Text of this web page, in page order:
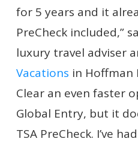
for 5 years and it
PreCheck included,”
luxury travel adviser
Vacations in Hoffman
Clear an even faster
Global Entry, but it
TSA PreCheck. I’ve